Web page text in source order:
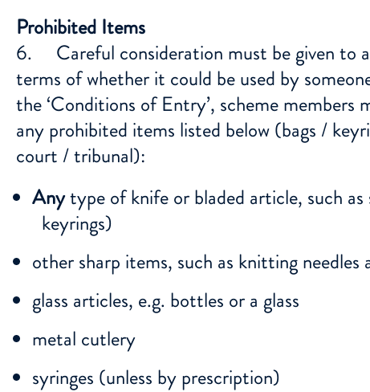
Prohibited Items
6. Careful consideration must be given to
terms of whether it could be used by
the ‘Conditions of Entry’, scheme
any prohibited items listed below (bags /
court / tribunal):
Anytype of knife or bladed article, such as
keyrings)
other sharp items, such as knitting needles
glass articles, e.g. bottles or a glass
metal cutlery
syringes (unless by prescription)